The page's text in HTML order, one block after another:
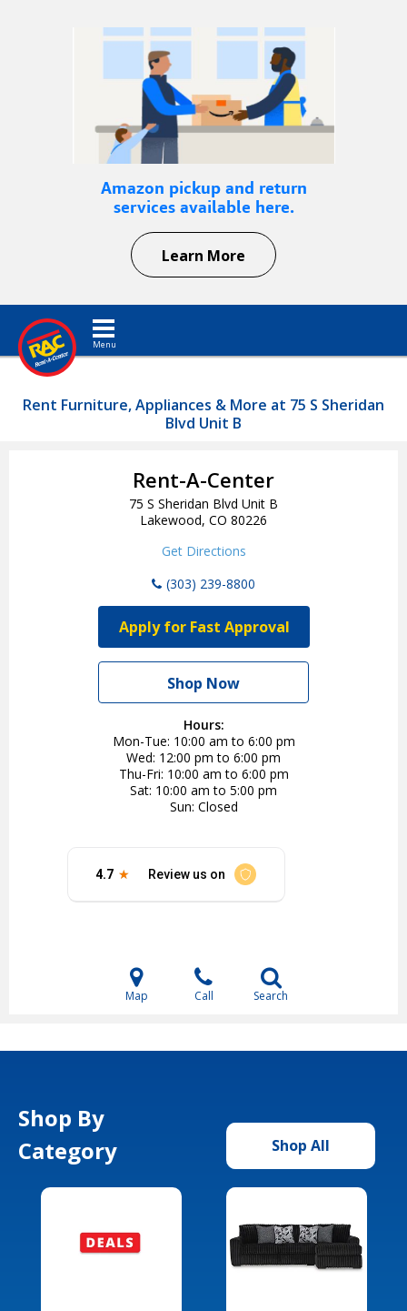
Amazon pickup and return
services available here.
Learn More
Toggle navigation
Rent Furniture, Appliances & More at 75 S Sheridan
Blvd Unit B
Rent-A-Center
75 S Sheridan Blvd Unit B
Lakewood, CO 80226
Get Directions
(303) 239-8800
Apply for Fast Approval
Shop Now
Hours:
Mon-Tue 10:00 am to 6:00 pm
Wed 12:00 pm to 6:00 pm
Thu-Fri 10:00 am to 6:00 pm
Sat 10:00 am to 5:00 pm
Sun Closed
Map Call Search
Shop By
Category
Shop All